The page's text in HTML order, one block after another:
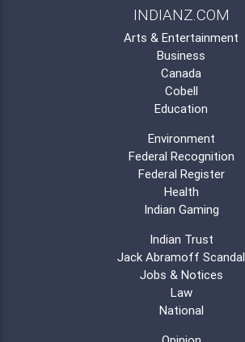
INDIANZ.COM
Arts & Entertainment
Business
Canada
Cobell
Education
Environment
Federal Recognition
Federal Register
Health
Indian Gaming
Indian Trust
Jack Abramoff Scandal
Jobs & Notices
Law
National